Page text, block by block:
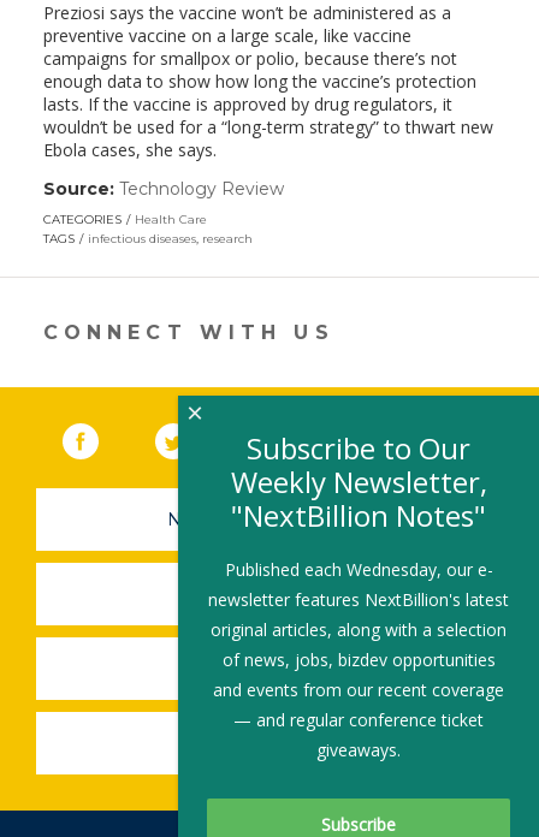
Preziosi says the vaccine won’t be administered as a
preventive vaccine on a large scale, like vaccine
campaigns for smallpox or polio, because there’s not
enough data to show how long the vaccine’s protection
lasts. If the vaccine is approved by drug regulators, it
wouldn’t be used for a “long-term strategy” to thwart new
Ebola cases, she says.
Source: Technology Review(link
new
CATEGORIES
Health Care
TAGS
infectious diseases, research
CONNECT WITH US
Facebook (link opens in a new window)
Twitter(link opens in a new window)
YouTube (link opens in a new
LinkedIn
NEWSLETTER SIGN-UP
SUBMIT A JOB
SHARE A STORY
SHARE AN EVENT
Subscribe to Our
Weekly Newsletter,
"NextBillion Notes"
Published each Wednesday, our e-
newsletter features NextBillion's latest
original articles, along with a selection
of news, jobs, bizdev opportunities
and events from our recent coverage
— and regular conference ticket
giveaways.
×